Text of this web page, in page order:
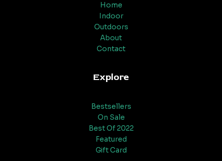
Home
Indoor
Outdoors
About
Contact
Explore
Bestsellers
On Sale
Best Of 2022
Featured
Gift Card